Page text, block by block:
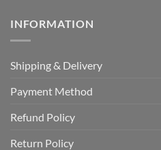
INFORMATION
Shipping & Delivery
Payment Method
Refund Policy
Return Policy